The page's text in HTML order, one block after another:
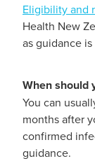
Medicine
Oral
Passport
Pain
Skin Care
Sleep &
Women's
Eligibility and
Health New
as guidance
When should
You can
months after
confirmed
guidance.